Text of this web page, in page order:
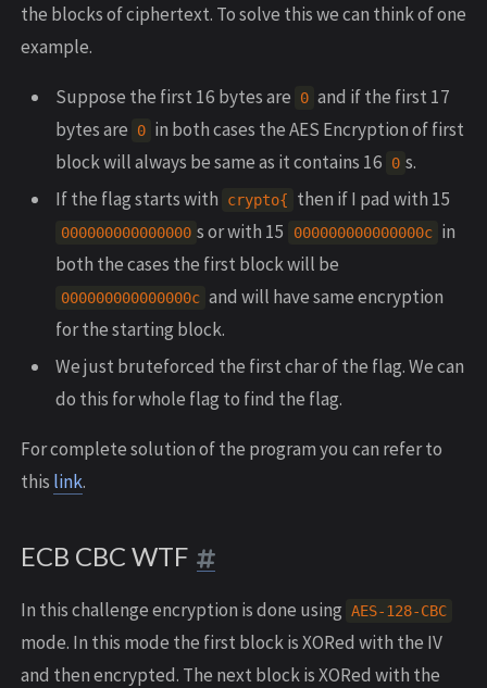
the blocks of ciphertext. To solve this we can think of one
example.
Suppose the first 16 bytes are 0 and if the first 17
bytes are
0 in both cases the AES Encryption of first
block will always be same as it contains 16
0 s.
If the flag starts with
crypto{ then if I pad with 15
000000000000000 s or with 15 000000000000000c in
both the cases the first block will be
000000000000000c and will have same encryption
for the starting block.
We just bruteforced the first char of the flag. We can
do this for whole flag to find the flag.
For complete solution of the program you can refer to
this link.
ECB CBC WTF
In this challenge encryption is done using AES-128-CBC
mode. In this mode the first block is XORed with the IV
and then encrypted. The next block is XORed with the